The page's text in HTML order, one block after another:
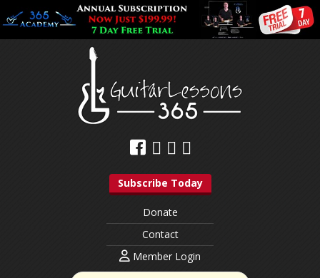
Subscribe Today
Donate
Contact
Member Login